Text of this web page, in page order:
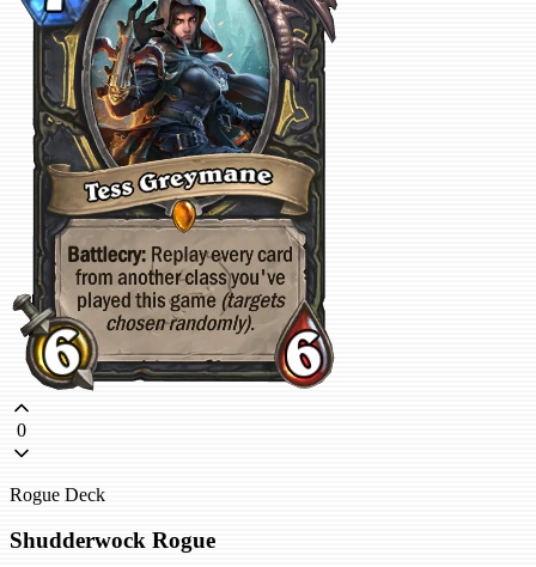
0
Rogue Deck
Shudderwock Rogue